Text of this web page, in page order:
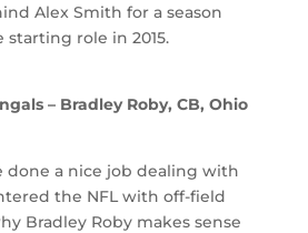
Alex Smith for a season
role in 2015.
– Bradley Roby, CB, Ohio
done a nice job dealing with
the NFL with off-field
Bradley Roby makes sense